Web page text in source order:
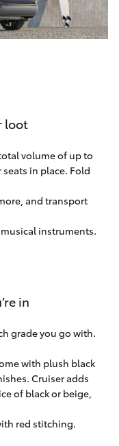
loot
volume of up to
seats in place. Fold
and transport
instruments.
in
grade you go with.
with plush black
Cruiser adds
of black or beige,
red stitching.